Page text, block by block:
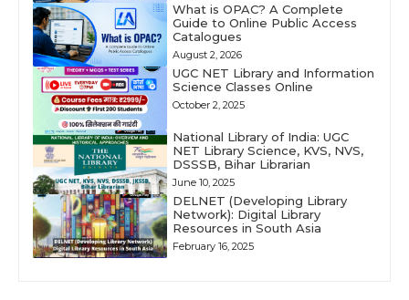
What is OPAC? A Complete
Guide to Online Public Access
Catalogues
August 2, 2026
UGC NET Library and Information
Science Classes Online
October 2, 2025
National Library of India: UGC
NET Library Science, KVS, NVS,
DSSSB, Bihar Librarian
June 10, 2025
DELNET (Developing Library
Network): Digital Library
Resources in South Asia
February 16, 2025